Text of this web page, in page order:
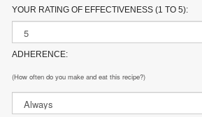
YOUR RATING OF EFFECTIVENESS (1 TO 5):
ADHERENCE:
(How often do you make and eat this recipe?)